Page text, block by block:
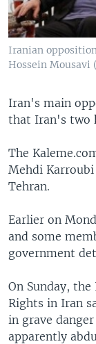
Iranian
Hossein Mousavi
Iran's main
that Iran's two
The
Mehdi
Tehran.
Earlier on
and some
government
On Sunday,
Rights in Iran
in grave
apparently